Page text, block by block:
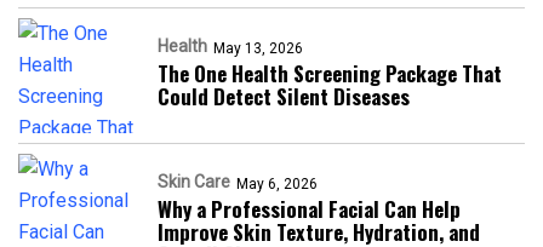
Health May 13, 2026
The One Health Screening Package That
Could Detect Silent Diseases
Skin Care May 6, 2026
Why a Professional Facial Can Help
Improve Skin Texture, Hydration, and